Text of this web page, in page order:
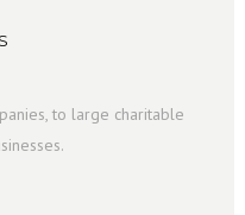
to large charitable